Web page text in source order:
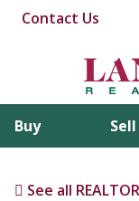
Contact Us
Buy Sell
See all